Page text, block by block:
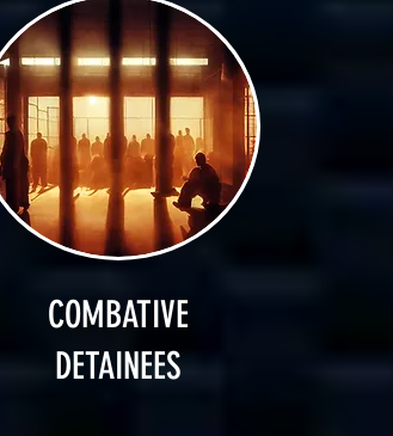
COMBATIVE
DETAINEES